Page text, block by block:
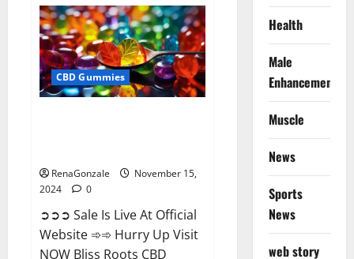
Male
Enhancement
Gummies
USA?
CBD Gummies
RenaGonzale
November 15,
2024
0
➲➲➲ Sale Is Live At Official
Website ➾➾ Hurry Up Visit
NOW Bliss Roots CBD
Health
Male
Enhancement
Muscle
News
Sports
News
web story